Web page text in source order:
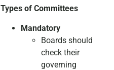
Types of Committees
Mandatory
Boards should
check their
governing